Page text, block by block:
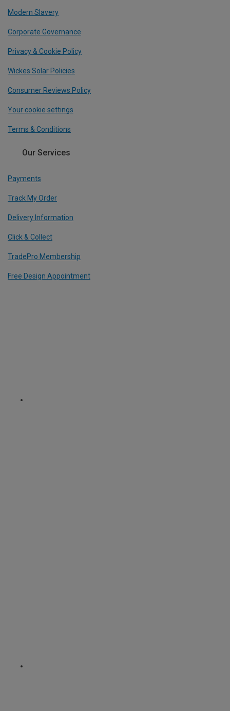
Modern Slavery
Corporate Governance
Privacy & Cookie Policy
Wickes Solar Policies
Consumer Reviews Policy
Your cookie settings
Terms & Conditions
Our Services
Payments
Track My Order
Delivery Information
Click & Collect
TradePro Membership
Free Design Appointment